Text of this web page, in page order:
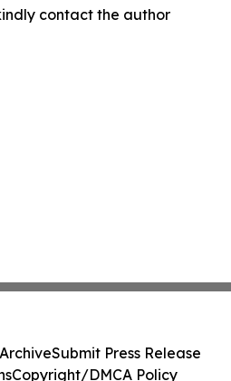
contact the author
Submit Press Release
Copyright/DMCA Policy